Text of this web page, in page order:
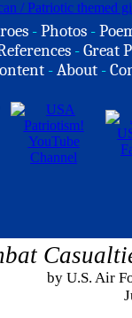
-Photos -
-Great
-About -
by U.S. Air